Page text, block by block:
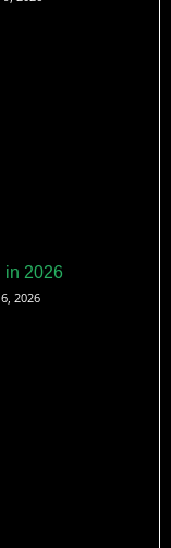
in 2026
2026